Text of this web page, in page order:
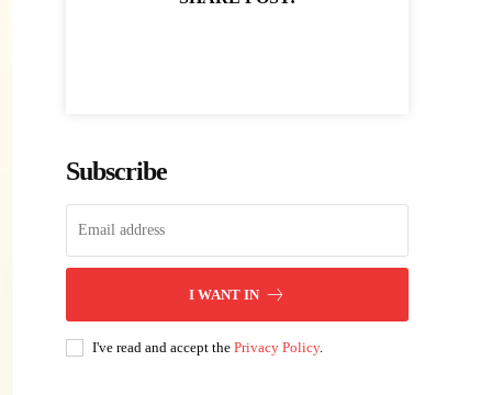
Subscribe
I WANT IN
I've read and accept thePrivacy Policy.